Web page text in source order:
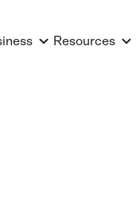
Resources